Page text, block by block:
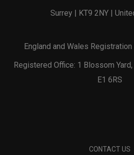
Surrey | KT9 2NY |
England and Wales
Registered Office: 1 Blossom
E1 6RS
CONTACT US